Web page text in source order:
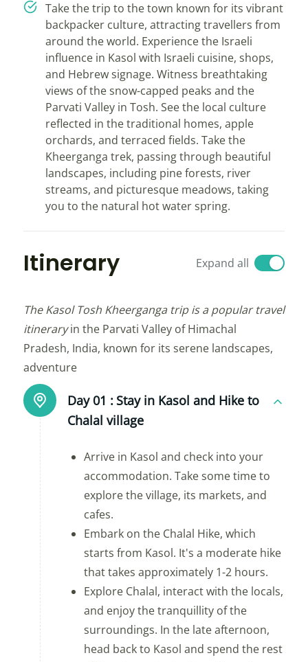
Take the trip to the town known for its vibrant
backpacker culture, attracting travellers from
around the world. Experience the Israeli
influence in Kasol with Israeli cuisine, shops,
and Hebrew signage. Witness breathtaking
views of the snow-capped peaks and the
Parvati Valley in Tosh. See the local culture
reflected in the traditional homes, apple
orchards, and terraced fields. Take the
Kheerganga trek, passing through beautiful
landscapes, including pine forests, river
streams, and picturesque meadows, taking
you to the natural hot water spring.
Itinerary Expand all
The Kasol Tosh Kheerganga trip is a popular travel
itineraryin the Parvati Valley of Himachal
Pradesh, India, known for its serene landscapes,
adventure
Day 01 : Stay in Kasol and Hike to
Chalal village
Arrive in Kasol and check into your
accommodation. Take some time to
explore the village, its markets, and
cafes.
Embark on the Chalal Hike, which
starts from Kasol. It's a moderate hike
that takes approximately 1-2 hours.
Explore Chalal, interact with the locals,
and enjoy the tranquillity of the
surroundings. In the late afternoon,
head back to Kasol and spend the rest